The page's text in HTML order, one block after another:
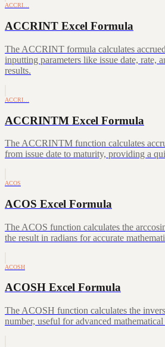
ACCRI…
ACCRINT Excel Formula
The ACCRINT formula calculates
inputting parameters like issue date, rate,
results.
ACCRI…
ACCRINTM Excel Formula
The ACCRINTM function calculates
from issue date to maturity, providing a
ACOS
ACOS Excel Formula
The ACOS function calculates the
the result in radians for accurate
ACOSH
ACOSH Excel Formula
The ACOSH function calculates the
number, useful for advanced